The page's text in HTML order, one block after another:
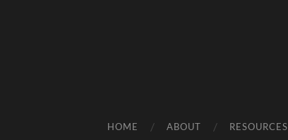
HOME ABOUT RESOURCES